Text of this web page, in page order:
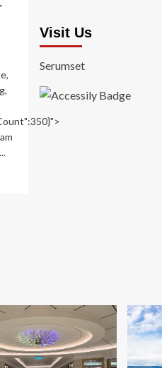
Visit Us
Serumset